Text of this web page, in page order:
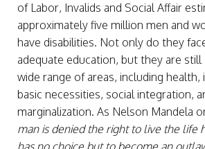
of Labor, Invalids and Social Affair
approximately five million men and
have disabilities. Not only do they
adequate education, but they are still
wide range of areas, including health,
basic necessities, social integration,
marginalization. As Nelson Mandela
man is denied the right to live the life
has no choice but to become an